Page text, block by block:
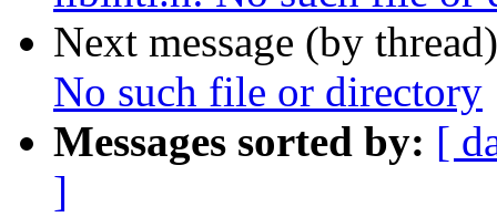
Next message (by
No such file or directory
Messages sorted by: [
]